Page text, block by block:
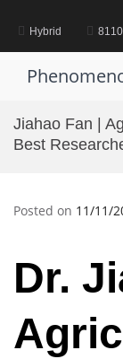
contentHybrid
Jiahao Fan |
Best
Posted on 11/11/
Dr.